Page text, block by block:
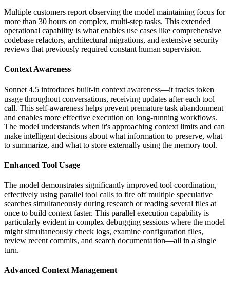
Multiple customers report observing the model maintaining focus for
more than 30 hours on complex, multi-step tasks. This extended
operational capability is what enables use cases like comprehensive
codebase refactors, architectural migrations, and extensive security
reviews that previously required constant human supervision.
Context Awareness
Sonnet 4.5 introduces built-in context awareness—it tracks token
usage throughout conversations, receiving updates after each tool
call. This self-awareness helps prevent premature task abandonment
and enables more effective execution on long-running workflows.
The model understands when it's approaching context limits and can
make intelligent decisions about what information to preserve, what
to summarize, and what to store externally using the memory tool.
Enhanced Tool Usage
The model demonstrates significantly improved tool coordination,
effectively using parallel tool calls to fire off multiple speculative
searches simultaneously during research or reading several files at
once to build context faster. This parallel execution capability is
particularly evident in complex debugging sessions where the model
might simultaneously check logs, examine configuration files,
review recent commits, and search documentation—all in a single
turn.
Advanced Context Management